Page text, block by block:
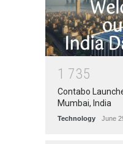
1 735
Contabo
Mumbai, India
Technology June